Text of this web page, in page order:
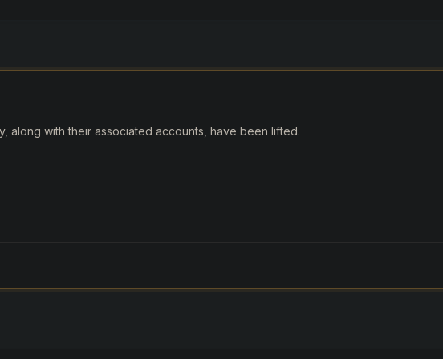
along with their associated accounts, have been lifted.